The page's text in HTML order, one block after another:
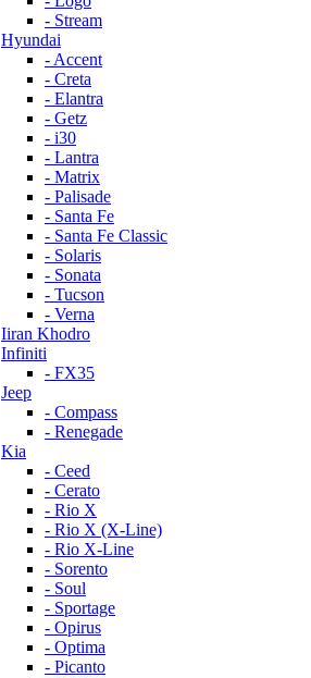
- Stream
Hyundai
- Accent
- Creta
- Elantra
- Getz
- i30
- Lantra
- Matrix
- Palisade
- Santa Fe
- Santa Fe Classic
- Solaris
- Sonata
- Tucson
- Verna
Iiran Khodro
Infiniti
- FX35
Jeep
- Compass
- Renegade
Kia
- Ceed
- Cerato
- Rio X
- Rio X (X-Line)
- Rio X-Line
- Sorento
- Soul
- Sportage
- Opirus
- Optima
- Piсanto